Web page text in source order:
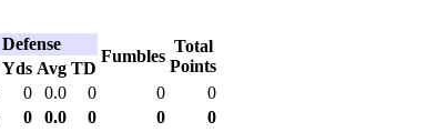
Defense
Fumbles
Total
Points
Yds Avg TD
0 0.0 0 0
0
0 0.0 0 0 0